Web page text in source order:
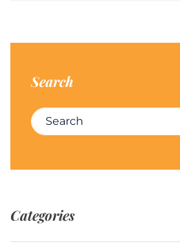
Search
Search for:
Categories